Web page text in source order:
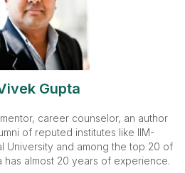
Gupta
career counselor, an author
of reputed institutes like IIM-
University and among the top 20 of
has almost 20 years of experience.